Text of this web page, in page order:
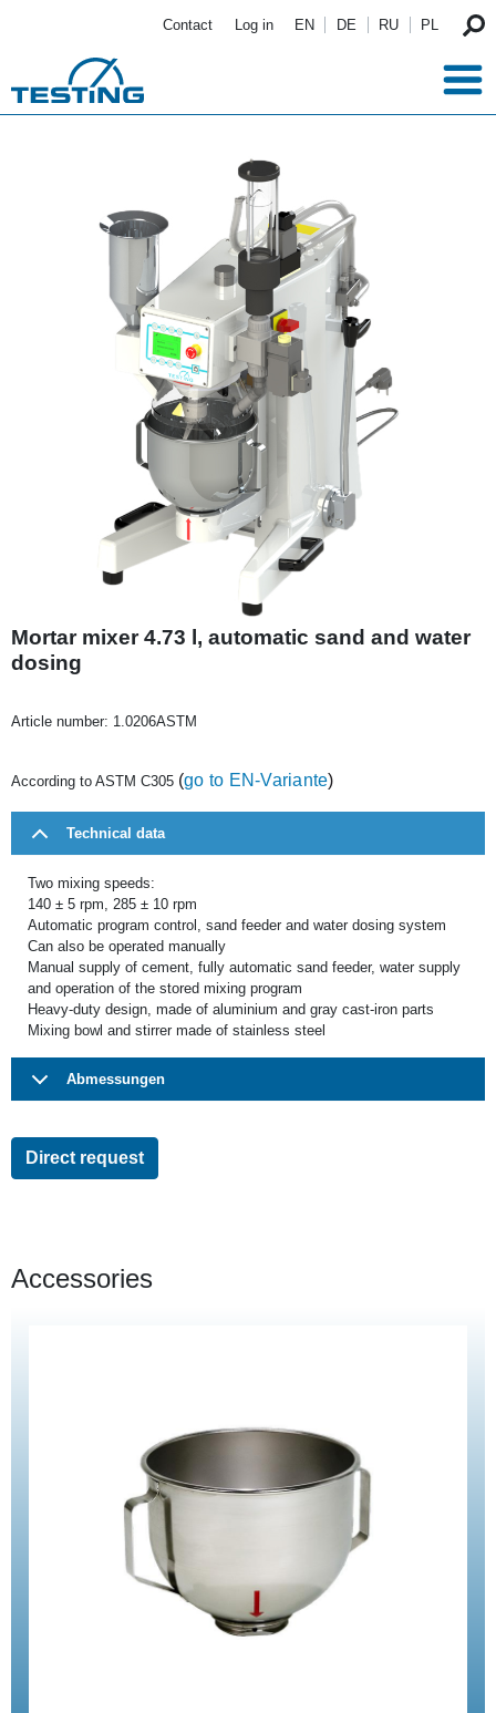
Contact Log in EN DE RU PL
Mortar mixer 4.73 l, automatic sand and water
dosing
Article number: 1.0206ASTM
According to ASTM C305 (go to EN-Variante)
Technical data
Two mixing speeds:
140 ± 5 rpm, 285 ± 10 rpm
Automatic program control, sand feeder and water dosing system
Can also be operated manually
Manual supply of cement, fully automatic sand feeder, water supply
and operation of the stored mixing program
Heavy-duty design, made of aluminium and gray cast-iron parts
Mixing bowl and stirrer made of stainless steel
Abmessungen
Direct request
Accessories